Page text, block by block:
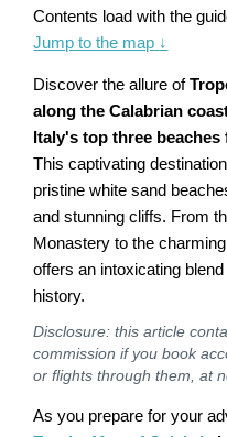
Contents load with the
Jump to the map ↓
Discover the allure of
along the Calabrian
Italy's top three
This captivating
pristine white sand
and stunning cliffs. From
Monastery to the
offers an intoxicating
history.
Disclosure: this article
commission if you book
or flights through them, at
As you prepare for your